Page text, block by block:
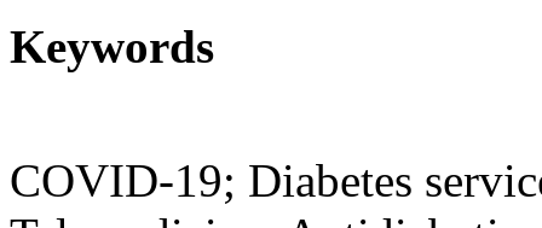
Keywords
COVID-19; Diabetes